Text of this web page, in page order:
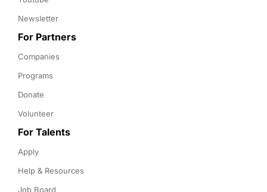
Newsletter
For Partners
Companies
Programs
Donate
Volunteer
For Talents
Apply
Help & Resources
Job Board